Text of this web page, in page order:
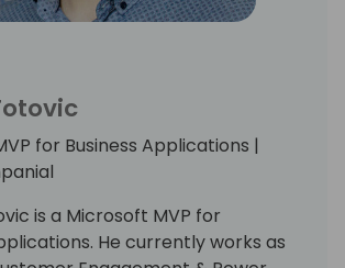
for Business Applications |
is a Microsoft MVP for
He currently works as